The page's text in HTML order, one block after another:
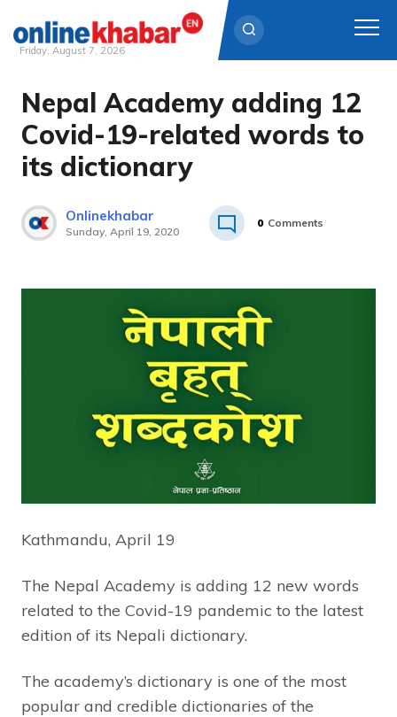
Skip
content
Friday, August 7, 2026
Nepal Academy adding 12
Covid-19-related words to
its dictionary
Onlinekhabar
Sunday, April 19, 2020
0 Comments
Kathmandu, April 19
The Nepal Academy is adding 12 new words
related to the Covid-19 pandemic to the latest
edition of its Nepali dictionary.
The academy’s dictionary is one of the most
popular and credible dictionaries of the